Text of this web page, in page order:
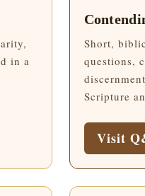
in a
Short,
questions,
Scripture
Visit